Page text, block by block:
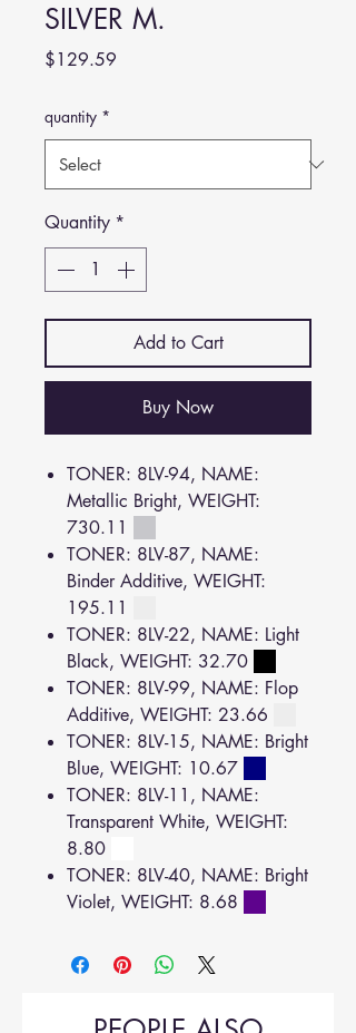
SILVER M.
$129.59
quantity *
Quantity *
Add to Cart
Buy Now
TONER: 8LV-94, NAME:
Metallic Bright, WEIGHT:
730.11
TONER: 8LV-87, NAME:
Binder Additive, WEIGHT:
195.11
TONER: 8LV-22, NAME: Light
Black, WEIGHT: 32.70
TONER: 8LV-99, NAME: Flop
Additive, WEIGHT: 23.66
TONER: 8LV-15, NAME: Bright
Blue, WEIGHT: 10.67
TONER: 8LV-11, NAME:
Transparent White, WEIGHT:
8.80
TONER: 8LV-40, NAME: Bright
Violet, WEIGHT: 8.68